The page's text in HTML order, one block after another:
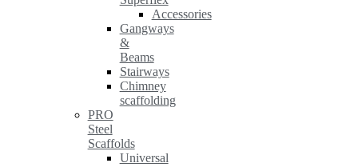
Accessories
Gangways
&
Beams
Stairways
Chimney
scaffolding
PRO
Steel
Scaffolds
Universal